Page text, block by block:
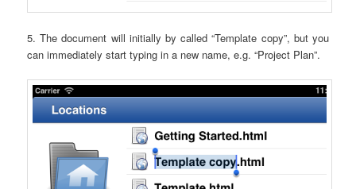
5. The document will initially by called “Template copy”, but you
can immediately start typing in a new name, e.g. “Project Plan”.